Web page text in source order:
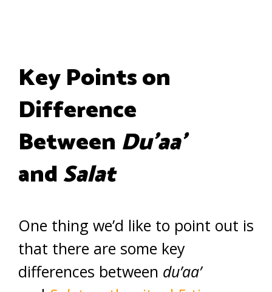
Key Points on
Difference
Between Du’aa’
andSalat
One thing we’d like to point out is
that there are some key
differences between du’aa’